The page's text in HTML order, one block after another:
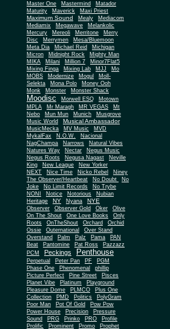
Master One
Mastermind
Matador
Maturity
Maverick Maxi Priest
Maximum Sound Mealy
Mediacom
Mediamix
Megawave
Melankolic
Mercury
Mereoli Merritone
Merry
Disc
Merrymen
Mesa/Bluemoon
Meta Dia
Michael Reid
Michigan
Micron
Midnight Rock
Mighty Man
MIKA
Milani Million 7
Minor7Flat5
Mixing Finga
Mixing Lab MJJ
Mo
MOBS
Modernize Mogul
Moll-
Selekta
Mona Polo
Money Ooh
Monk
Monster Monster Shack
Moodisc Morwell ESQ
Motown
MPLA
Mr Maragh MR VEGAS
Mt
Nebo
Mun Mun Munich
Musgrove
Music World
Musical Ambassador
MusicMecka MV Music
MVD
MykalFax
N.O.W.
Nacional
NagChampa
Narrows
Natural Vibes
Natures Way
Nectar
Negus Music
Negus Roots
Negusa Nagast
Neville
King
New League
New Yorker
NEXT
Nice Time Nicko Rebel
Niney
The Observer/Heartbeat
No Doubt
No
Joke
No Limit Records
No Trybe
NONI
Notice Notorious
Nubian
Heritage
NY Nyana NYE
Observer Observer Gold Oker
Olive
On The Shout
One Love Books
Only
Roots
OnTheShout Orchard Orchid
Ossie Outernational
Over Stand
Overstand
Palm Palz Pama
PAN
Beat
Pantomine Pat Ross
Pazzazz
PCM
Peckings Penthouse
Perpetual Peter Pan PF
PGM
Phase One
Phenomenal
phillip
Picture Perfect
Pine Street
Pisces
Planet Vibe
Platinum
Playground
Pleasure Dome
PLMCO
Plus One
Collection
PMD Politics
PolyGram
Poor Man
Pot Of Gold
Pow Pow
Power House
Precision
Pressure
Sound
PRG Prinko PRO
Profile
Prolific
Prominent Promo
Prophet